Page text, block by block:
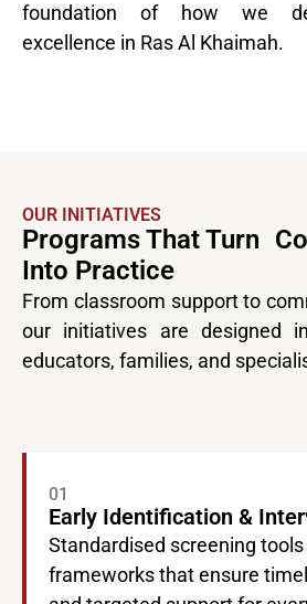
foundation of how we
excellence in Ras Al Khaimah.
OUR INITIATIVES
Programs That Turn
Into Practice
From classroom support to
our initiatives are designed
educators, families, and
01
Early Identification &
Standardised screening tools
frameworks that ensure